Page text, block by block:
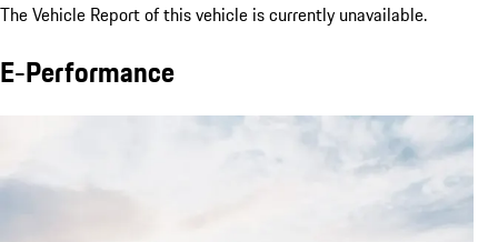
The Vehicle Report of this vehicle is currently unavailable.
E-Performance